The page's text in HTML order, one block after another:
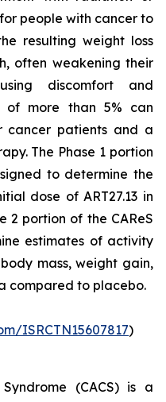
people with cancer to
resulting weight loss
often weakening their
discomfort and
of more than 5% can
cancer patients and a
The Phase 1 portion
to determine the
dose of ART27.13 in
2 portion of the CAReS
estimates of activity
mass, weight gain,
compared to placebo.
ISRCTN15607817)
(CACS) is a